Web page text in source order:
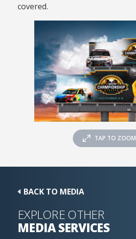
TAP TO ZOOM
covered.
BACK TO MEDIA
EXPLORE OTHER
MEDIASERVICES